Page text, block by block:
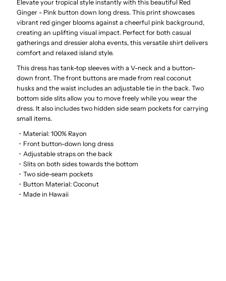
Ginger
Pink
Rayon
Hawaiian
Dress
Ginger
Rayon
Hawaiian
Dress
Elevate your tropical style instantly with this beautiful Red
Ginger - Pink button down long dress. This print showcases
vibrant red ginger blooms against a cheerful pink background,
creating an uplifting visual impact. Perfect for both casual
gatherings and dressier aloha events, this versatile shirt delivers
comfort and relaxed island style.
This dress has tank-top sleeves with a V-neck and a button-
down front. The front buttons are made from real coconut
husks and the waist includes an adjustable tie in the back. Two
bottom side slits allow you to move freely while you wear the
dress. It also includes two hidden side seam pockets for carrying
small items.
・Material: 100% Rayon
・Front button-down long dress
・Adjustable straps on the back
・Slits on both sides towards the bottom
・Two side-seam pockets
・Button Material: Coconut
・Made in Hawaii